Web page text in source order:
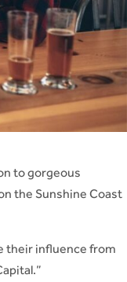
to gorgeous
the Sunshine Coast
their influence from